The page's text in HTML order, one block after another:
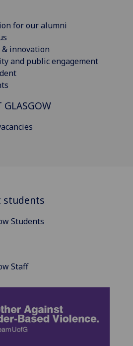
for our alumni
& innovation
and public engagement
GLASGOW
students
Students
Staff